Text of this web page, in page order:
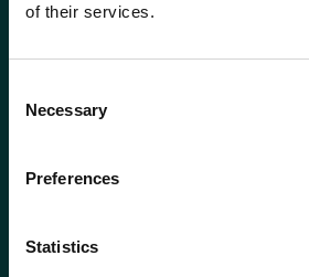
of their services.
Selection
Necessary
Preferences
Statistics
(COTSWOLDS)